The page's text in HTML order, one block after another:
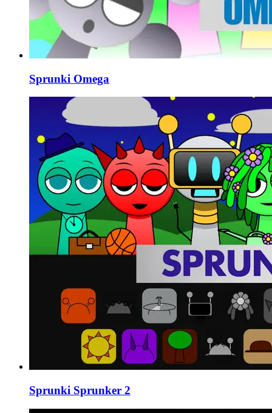
Sprunki Omega
Sprunki Sprunker 2